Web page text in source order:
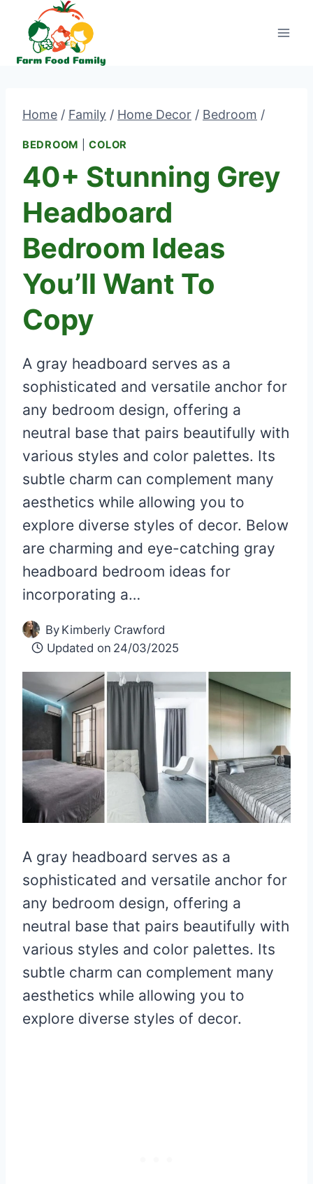
content
Home / Family / Home Decor / Bedroom /
BEDROOM |COLOR
40+ Stunning Grey
Headboard
Bedroom Ideas
You’ll Want To
Copy
A gray headboard serves as a
sophisticated and versatile anchor for
any bedroom design, offering a
neutral base that pairs beautifully with
various styles and color palettes. Its
subtle charm can complement many
aesthetics while allowing you to
explore diverse styles of decor. Below
are charming and eye-catching gray
headboard bedroom ideas for
incorporating a…
By Kimberly Crawford
Updated on 24/03/2025
A gray headboard serves as a
sophisticated and versatile anchor for
any bedroom design, offering a
neutral base that pairs beautifully with
various styles and color palettes. Its
subtle charm can complement many
aesthetics while allowing you to
explore diverse styles of decor.